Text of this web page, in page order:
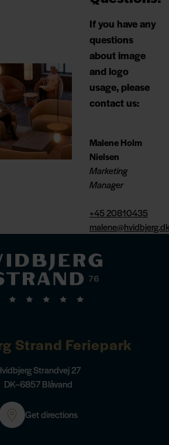
If you have any
questions
about image
and logo
usage, please
contact us:
Malene Holm
Nielsen
Marketing
Manager
+45 20810435
malene@hvidbjerg.dk
Strand Feriepark
Strandvej 27
DK–6857 Blåvand
Get directions